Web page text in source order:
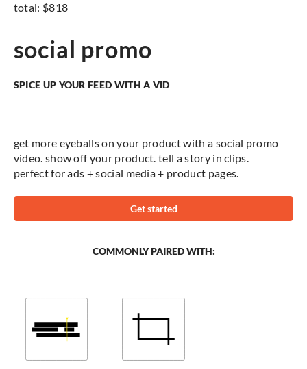
total: $818
social promo
SPICE UP YOUR FEED WITH A VID
get more eyeballs on your product with a social promo
video. show off your product. tell a story in clips.
perfect for ads + social media + product pages.
Get started
COMMONLY PAIRED WITH: